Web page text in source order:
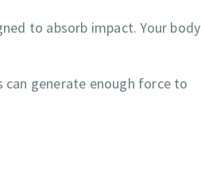
to absorb impact. Your body
can generate enough force to